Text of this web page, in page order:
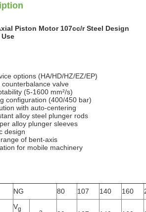
Piston Motor 107cc/r Steel Design
options (HA/HD/HZ/EZ/EP)
valve
(5-1600 mm²/s)
configuration (400/450 bar)
with auto-centering
alloy steel plunger rods
alloy plunger sleeves
design
of bent-axis
for mobile machinery
NG 80 107 140 160
Vg